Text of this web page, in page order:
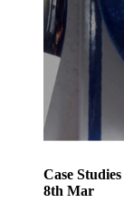
Case Studies
8th Mar